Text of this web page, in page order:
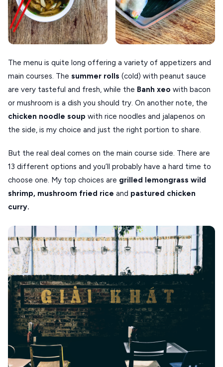
The menu is quite long offering a variety of appetizers and
main courses. The summer rolls (cold) with peanut sauce
are very tasteful and fresh, while the Banh xeo with bacon
or mushroom is a dish you should try. On another note, the
chicken noodle soup with rice noodles and jalapenos on
the side, is my choice and just the right portion to share.
But the real deal comes on the main course side. There are
13 different options and you’ll probably have a hard time to
choose one. My top choices are grilled lemongrass wild
shrimp, mushroom fried rice and pastured chicken
curry.